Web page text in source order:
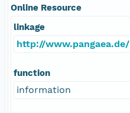
Online Resource
linkage
http://www.pangaea.de/
function
information